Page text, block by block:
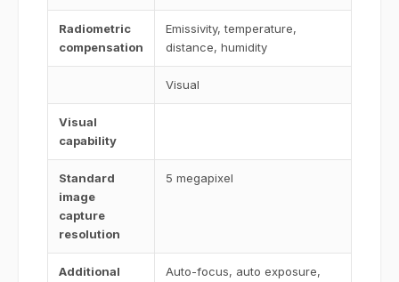
Radiometric
compensation
Emissivity, temperature,
distance, humidity
Visual
Visual
capability
Standard
image
capture
resolution
5 megapixel
Additional
Auto-focus, auto exposure,